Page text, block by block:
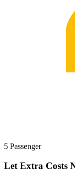
5 Passenger
Let Extra Costs